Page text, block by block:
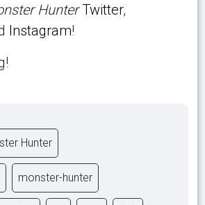
Hunter Twitter,
Instagram!
Hunter
monster-hunter